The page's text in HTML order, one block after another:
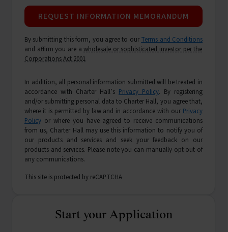
REQUEST INFORMATION MEMORANDUM
By submitting this form, you agree to our Terms and Conditions
and affirm you are awholesale or sophisticated investor per the
Corporations Act 2001
In addition, all personal information submitted will be treated in
accordance with Charter Hall’s Privacy Policy. By registering
and/or submitting personal data to Charter Hall, you agree that,
where it is permitted by law and in accordance with our Privacy
Policy or where you have agreed to receive communications
from us, Charter Hall may use this information to notify you of
our products and services and seek your feedback on our
products and services. Please note you can manually opt out of
any communications.
This site is protected by reCAPTCHA
Start your Application